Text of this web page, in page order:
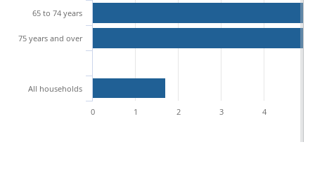
65 to 74 years
75 years and over
All households
0 1 2 3 4